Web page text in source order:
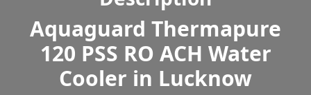
w
a
s
s
:
₹
1
Aquaguard Thermapure
120 PSS RO ACH Water
Cooler in Lucknow